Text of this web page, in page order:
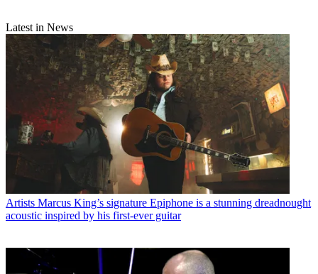
Latest in News
Artists Marcus King’s signature Epiphone is a stunning dreadnought
acoustic inspired by his first-ever guitar